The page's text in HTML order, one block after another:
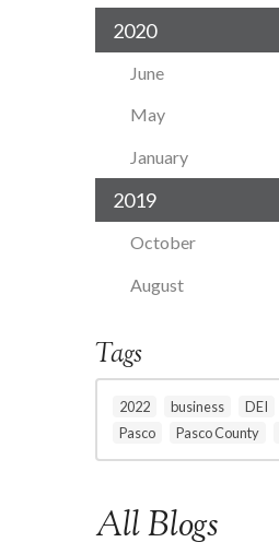
2020
June
May
January
2019
October
August
Tags
2022 business DEI
Pasco
Pasco County
All Blogs